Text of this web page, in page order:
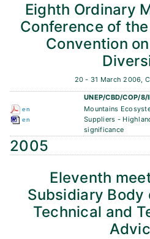
Eighth Ordinary
Conference of
Convention
20 - 31 March 2006,
UNEP/CBD/COP/8/
en
en
Mountains
Suppliers -
significance
2005
Eleventh
Subsidiary Body
Technical and